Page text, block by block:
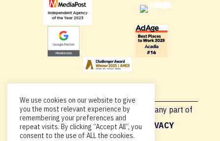
Copyright © 2026, By using this site or any part of
Acadia.io, you’re agreeing to ourPRIVACY
We use cookies on our website to give
you the most relevant experience by
remembering your preferences and
repeat visits. By clicking “Accept All”, you
consent to the use of ALL the cookies.